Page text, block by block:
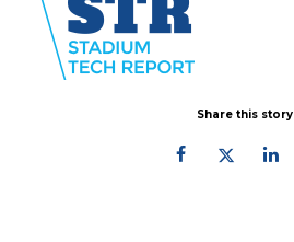
Share this story